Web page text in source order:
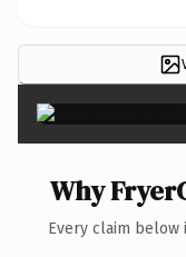
Why
Every claim